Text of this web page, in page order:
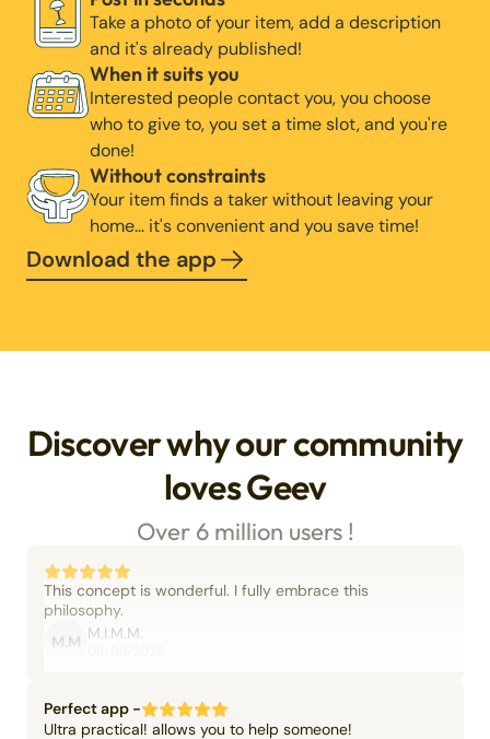
Take a photo of your item, add a description
and it's already published!
When it suits you
Interested people contact you, you choose
who to give to, you set a time slot, and you're
done!
Without constraints
Your item finds a taker without leaving your
home… it's convenient and you save time!
Download the app
Discover why our community
loves Geev
Over 6 million users !
This concept is wonderful. I fully embrace this
philosophy.
M.M M.I.M.M.
Perfect app -
Ultra practical! allows you to help someone!